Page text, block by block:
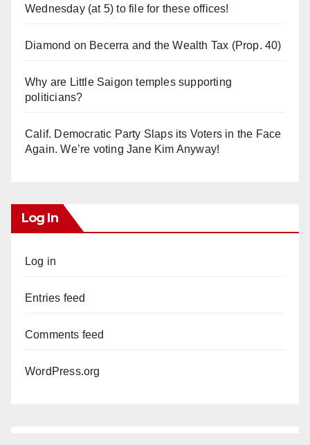
Wednesday (at 5) to file for these offices!
Diamond on Becerra and the Wealth Tax (Prop. 40)
Why are Little Saigon temples supporting
politicians?
Calif. Democratic Party Slaps its Voters in the Face
Again. We’re voting Jane Kim Anyway!
Log In
Log in
Entries feed
Comments feed
WordPress.org